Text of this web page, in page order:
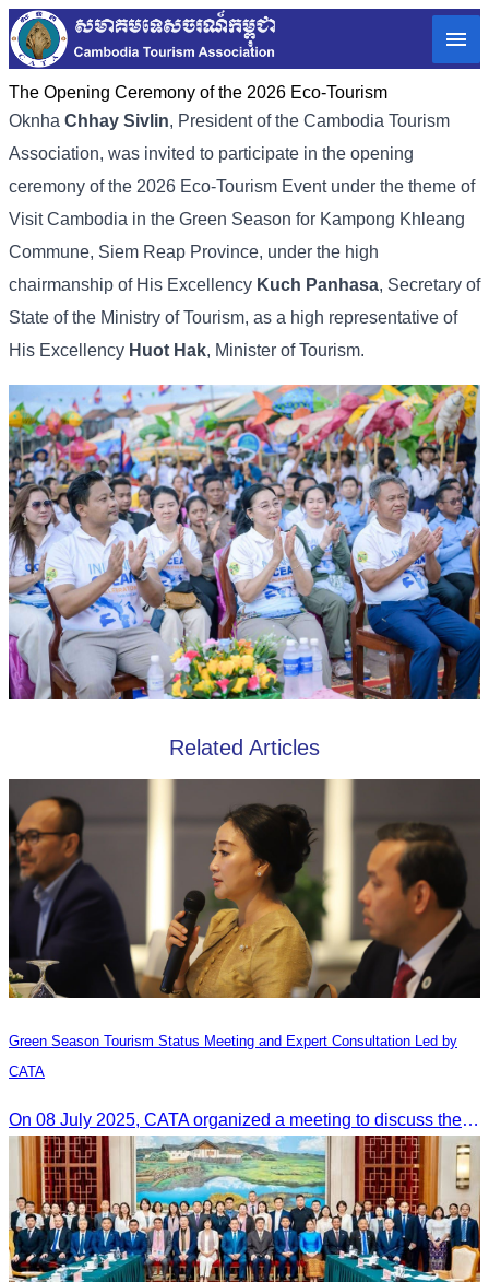
The Opening Ceremony of the 2026 Eco-Tourism
Oknha Chhay Sivlin, President of the Cambodia Tourism
Association, was invited to participate in the opening
ceremony of the 2026 Eco-Tourism Event under the theme of
Visit Cambodia in the Green Season for Kampong Khleang
Commune, Siem Reap Province, under the high
chairmanship of His Excellency Kuch Panhasa, Secretary of
State of the Ministry of Tourism, as a high representative of
His Excellency Huot Hak, Minister of Tourism.
Related Articles
Green Season Tourism Status Meeting and Expert Consultation Led by
CATA
On 08 July 2025, CATA organized a meeting to discuss the green season tourism status and gather insights from tourism experts.